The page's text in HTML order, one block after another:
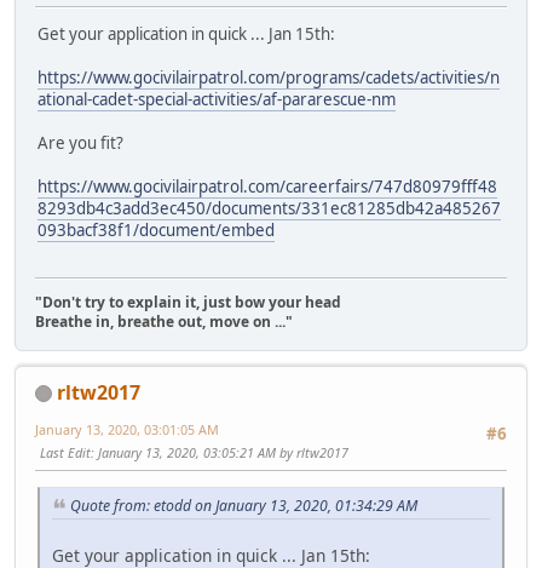
Get your application in quick ... Jan 15th:
https://www.gocivilairpatrol.com/programs/cadets/activities/n
ational-cadet-special-activities/af-pararescue-nm
Are you fit?
https://www.gocivilairpatrol.com/careerfairs/747d80979fff48
8293db4c3add3ec450/documents/331ec81285db42a485267
093bacf38f1/document/embed
"Don't try to explain it, just bow your head
Breathe in, breathe out, move on ..."
rltw2017
#6
January 13, 2020, 03:01:05 AM
Last Edit: January 13, 2020, 03:05:21 AM by rltw2017
Quote from: etodd on January 13, 2020, 01:34:29 AM
Get your application in quick ... Jan 15th: